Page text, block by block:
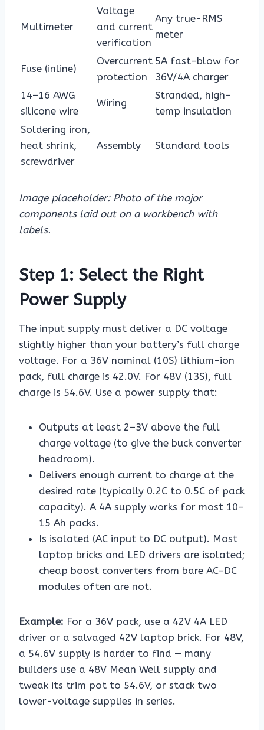
Multimeter
Voltage
and current
verification
Any true-RMS
meter
Fuse (inline)
Overcurrent
protection
5A fast-blow for
36V/4A charger
14–16 AWG
silicone wire
Wiring
Stranded, high-
temp insulation
Soldering iron,
heat shrink,
screwdriver
Assembly Standard tools
Image placeholder: Photo of the major
components laid out on a workbench with
labels.
Step 1: Select the Right
Power Supply
The input supply must deliver a DC voltage
slightly higher than your battery’s full charge
voltage. For a 36V nominal (10S) lithium-ion
pack, full charge is 42.0V. For 48V (13S), full
charge is 54.6V. Use a power supply that:
Outputs at least 2–3V above the full
charge voltage (to give the buck converter
headroom).
Delivers enough current to charge at the
desired rate (typically 0.2C to 0.5C of pack
capacity). A 4A supply works for most 10–
15 Ah packs.
Is isolated (AC input to DC output). Most
laptop bricks and LED drivers are isolated;
cheap boost converters from bare AC-DC
modules often are not.
Example: For a 36V pack, use a 42V 4A LED
driver or a salvaged 42V laptop brick. For 48V,
a 54.6V supply is harder to find — many
builders use a 48V Mean Well supply and
tweak its trim pot to 54.6V, or stack two
lower-voltage supplies in series.